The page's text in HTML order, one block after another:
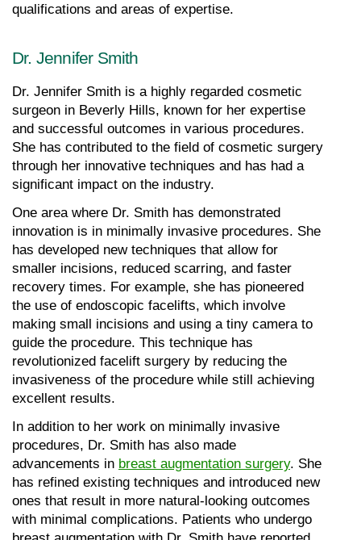
qualifications and areas of expertise.
Dr. Jennifer Smith
Dr. Jennifer Smith is a highly regarded cosmetic
surgeon in Beverly Hills, known for her expertise
and successful outcomes in various procedures.
She has contributed to the field of cosmetic surgery
through her innovative techniques and has had a
significant impact on the industry.
One area where Dr. Smith has demonstrated
innovation is in minimally invasive procedures. She
has developed new techniques that allow for
smaller incisions, reduced scarring, and faster
recovery times. For example, she has pioneered
the use of endoscopic facelifts, which involve
making small incisions and using a tiny camera to
guide the procedure. This technique has
revolutionized facelift surgery by reducing the
invasiveness of the procedure while still achieving
excellent results.
In addition to her work on minimally invasive
procedures, Dr. Smith has also made
advancements in breast augmentation surgery. She
has refined existing techniques and introduced new
ones that result in more natural-looking outcomes
with minimal complications. Patients who undergo